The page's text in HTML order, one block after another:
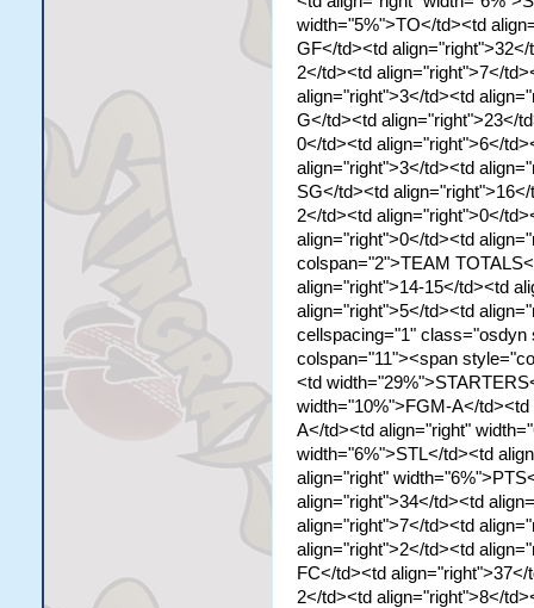
width="5%">TO</td><td
GF</td><td
2</td><td align="right">7</
align="right">3</td><td
G</td><td align="right">23</
0</td><td align="right">6</
align="right">3</td><td
SG</td><td
2</td><td align="right">0</
align="right">0</td><td
colspan="2">TEAM
align="right">14-15</td><td
align="right">5</td><td
cellspacing="1" class="osdyn
colspan="11"><span
<td
width="10%">FGM-A</
A</td><td align="right"
width="6%">STL</td><td
align="right"
align="right">34</td><td
align="right">7</td><td
align="right">2</td><td
FC</td><td
2</td><td align="right">8</